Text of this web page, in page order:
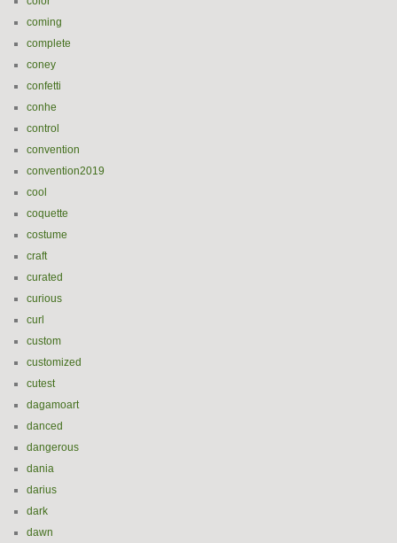
coming
complete
coney
confetti
conhe
control
convention
convention2019
cool
coquette
costume
craft
curated
curious
curl
custom
customized
cutest
dagamoart
danced
dangerous
dania
darius
dark
dawn